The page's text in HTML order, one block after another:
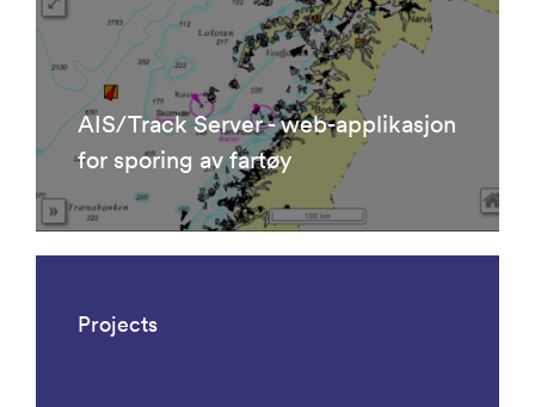
AIS/Track Server - web-applikasjon
for sporing av fartøy
Projects